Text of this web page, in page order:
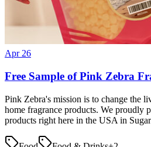
Apr 26
Free Sample of Pink Zebra
Pink Zebra's mission is to change the
home fragrance products. We proudly
products right here in the USA in